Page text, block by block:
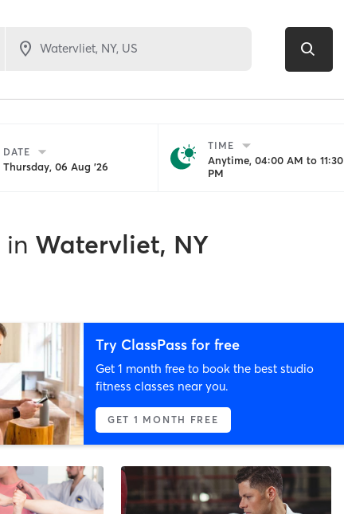
DATE
Thursday, 06 Aug '26
TIME
Anytime, 04:00 AM to 11:30
PM
in Watervliet, NY
Try ClassPass for free
Get 1 month free to book the best studio
fitness classes near you.
GET 1 MONTH FREE